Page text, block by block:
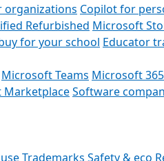
organizations Copilot for
Refurbished Microsoft
for your school Educator
Microsoft Teams Microsoft
Software
Trademarks Safety & eco